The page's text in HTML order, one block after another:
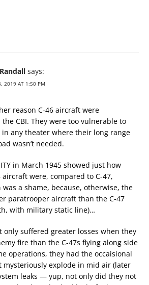
says:
2019 AT 1:50 PM
reason C-46 aircraft were
CBI. They were too vulnerable to
any theater where their long range
wasn’t needed.
in March 1945 showed just how
were, compared to C-47,
was a shame, because, otherwise, the
paratrooper aircraft than the C-47
with military static line)…
only suffered greater losses when they
fire than the C-47s flying along side
operations, they had the occaisional
mysteriously explode in mid air (later
leaks — yup, not only did they not